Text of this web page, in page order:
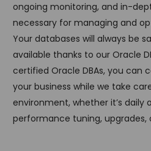
ongoing monitoring, and in-
necessary for managing and
Your databases will always be
available thanks to our Oracle
certified Oracle DBAs, you can
your business while we take
environment, whether it’s daily
performance tuning, upgrades,